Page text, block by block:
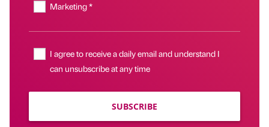
Marketing *
I agree to receive a daily email and understand I
can unsubscribe at any time
SUBSCRIBE